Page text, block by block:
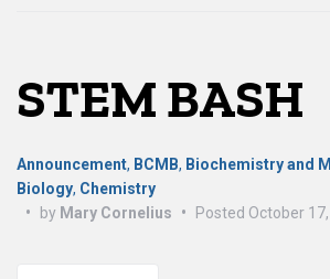
STEM BASH
Announcement, BCMB, Biochemistry and
Biology, Chemistry
•
by Mary Cornelius • Posted October